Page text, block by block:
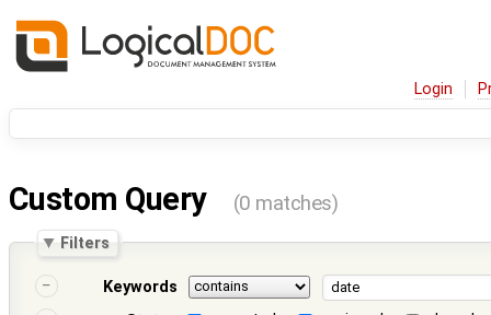
Login
Custom Query (0 matches)
Filters
Keywords